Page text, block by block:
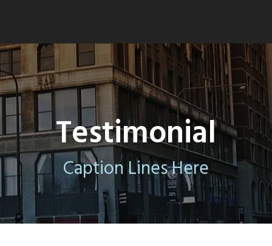
Testimonial
Caption Lines Here